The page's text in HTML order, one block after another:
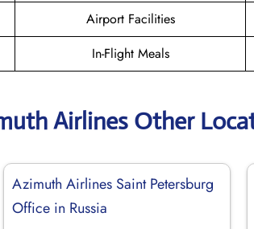
Airport Facilities
In-Flight Meals
Airlines Other
Azimuth Airlines Saint Petersburg
Office in Russia